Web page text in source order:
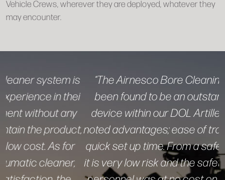
Vehicle Crews, wherever they are deployed, whatever they
may encounter.
“The Airnesco Bore Cleaning System has
been found to be an outstanding cleaning
device within our DOL Artillery repair shop,
noted advantages; ease of transportation and
quick set up time. From a safety point of view,
it is very low risk and the safety equipment for